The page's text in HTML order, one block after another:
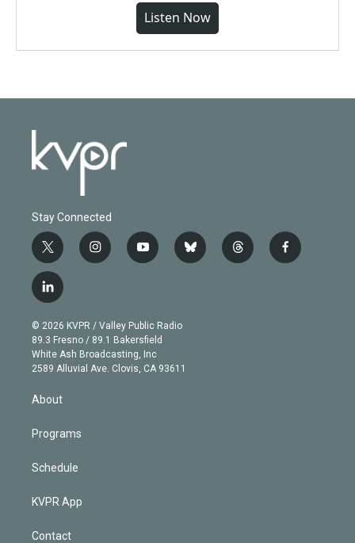
Listen Now
Stay Connected
t
w
i
t
e
r
i
n
g
r
a
m
y
o
b
e
b
l
t
h
f
a
l
i
n
k
e
d
© 2026 KVPR / Valley Public Radio
89.3 Fresno / 89.1 Bakersfield
White Ash Broadcasting, Inc
2589 Alluvial Ave. Clovis, CA 93611
About
Programs
Schedule
KVPR App
Contact